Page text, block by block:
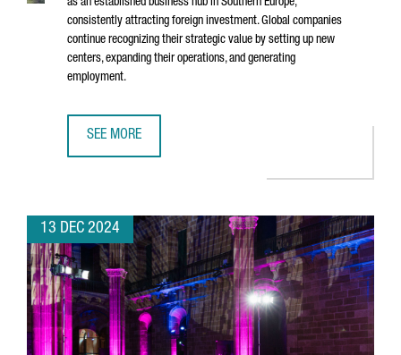
as an established business hub in Southern Europe,
consistently attracting foreign investment. Global companies
continue recognizing their strategic value by setting up new
centers, expanding their operations, and generating
employment.
SEE MORE
13 DEC 2024